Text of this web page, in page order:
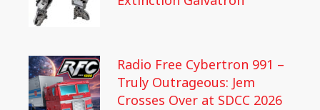
Radio Free Cybertron 991 –
Truly Outrageous: Jem
Crosses Over at SDCC 2026